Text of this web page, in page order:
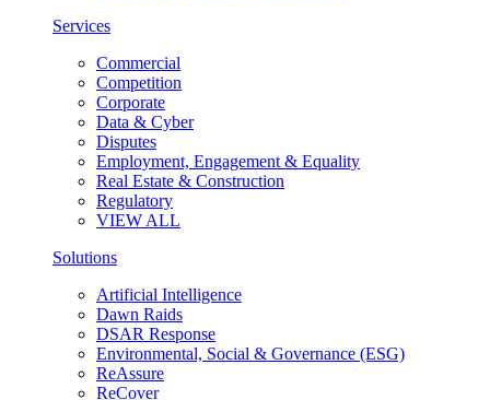
Services
Commercial
Competition
Corporate
Data & Cyber
Disputes
Employment, Engagement & Equality
Real Estate & Construction
Regulatory
VIEW ALL
Solutions
Artificial Intelligence
Dawn Raids
DSAR Response
Environmental, Social & Governance (ESG)
ReAssure
ReCover